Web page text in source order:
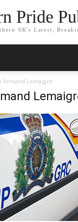
Pride
SK's Latest,
Armand Lemaigre